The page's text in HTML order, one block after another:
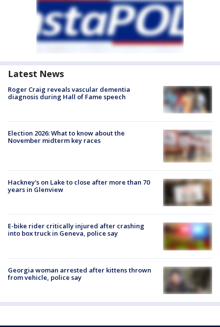
Latest News
Roger Craig reveals vascular dementia
diagnosis during Hall of Fame speech
Election 2026: What to know about the
November midterm key races
Hackney's on Lake to close after more than 70
years in Glenview
E-bike rider critically injured after crashing
into box truck in Geneva, police say
Georgia woman arrested after kittens thrown
from vehicle, police say